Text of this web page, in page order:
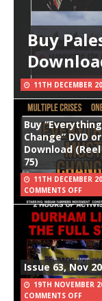
Buy
11TH DECEMBER
Buy
Change” DVD or
Download
75)
11TH DECEMBER
COMMENTS OFF
Issue 63, Nov
19TH NOVEMBER
COMMENTS OFF